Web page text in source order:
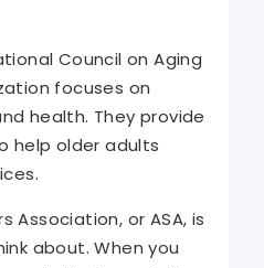
Council on Aging
focuses on
health. They provide
help older adults
Association, or ASA, is
about. When you